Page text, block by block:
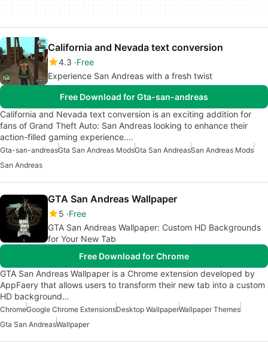
California and Nevada text conversion
4.3 Free
Experience San Andreas with a fresh twist
Free Download for Gta-san-andreas
California and Nevada text conversion is an exciting addition for
fans of Grand Theft Auto: San Andreas looking to enhance their
action-filled gaming experience.…
Gta-san-andreasGta San Andreas ModsGta San AndreasSan Andreas Mods
San Andreas
GTA San Andreas Wallpaper
5 Free
GTA San Andreas Wallpaper: Custom HD Backgrounds
for Your New Tab
Free Download for Chrome
GTA San Andreas Wallpaper is a Chrome extension developed by
AppFaery that allows users to transform their new tab into a custom
HD background…
ChromeGoogle Chrome ExtensionsDesktop WallpaperWallpaper Themes
Gta San AndreasWallpaper